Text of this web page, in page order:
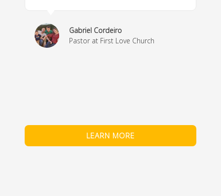
Gabriel Cordeiro
Pastor at First Love Church
LEARN MORE